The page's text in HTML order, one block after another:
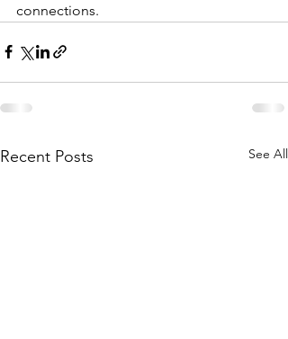
connections.
Recent Posts See All